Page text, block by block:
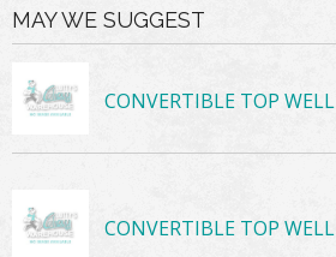
MAY WE SUGGEST
CONVERTIBLE TOP WELL
CONVERTIBLE TOP WELL